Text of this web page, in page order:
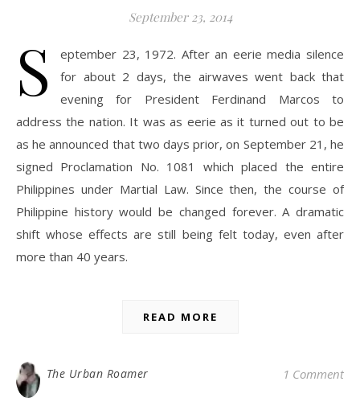
September 23, 2014
S
eptember 23, 1972. After an eerie media silence
for about 2 days, the airwaves went back that
evening for President Ferdinand Marcos to
address the nation. It was as eerie as it turned out to be
as he announced that two days prior, on September 21, he
signed Proclamation No. 1081 which placed the entire
Philippines under Martial Law. Since then, the course of
Philippine history would be changed forever. A dramatic
shift whose effects are still being felt today, even after
more than 40 years.
READ MORE
The Urban Roamer 1 Comment